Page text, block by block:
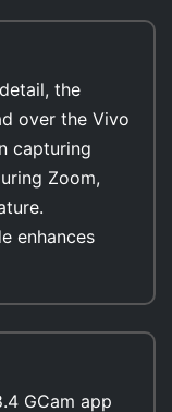
the
over the Vivo
capturing
Zoom,
enhances
GCam app